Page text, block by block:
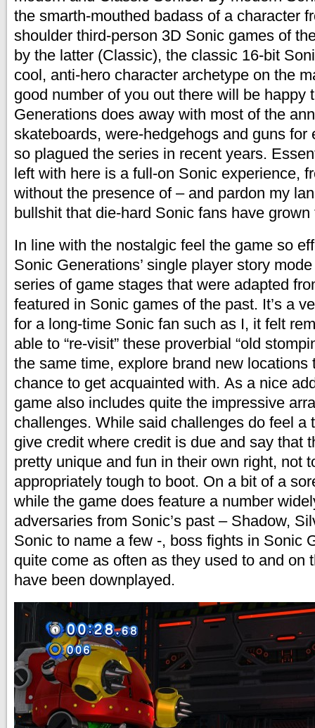
the smarth-mouthed badass of a character
shoulder third-person 3D Sonic games of
by the latter (Classic), the classic 16-bit
cool, anti-hero character archetype on the
good number of you out there will be happy
Generations does away with most of the
skateboards, were-hedgehogs and guns for
so plagued the series in recent years.
left with here is a full-on Sonic experience,
without the presence of – and pardon my
bullshit that die-hard Sonic fans have grown
In line with the nostalgic feel the game so
Sonic Generations’ single player story
series of game stages that were adapted
featured in Sonic games of the past. It’s a
for a long-time Sonic fan such as I, it felt
able to “re-visit” these proverbial “old
the same time, explore brand new locations
chance to get acquainted with. As a nice
game also includes quite the impressive
challenges. While said challenges do feel a
give credit where credit is due and say that
pretty unique and fun in their own right, not
appropriately tough to boot. On a bit of a
while the game does feature a number
adversaries from Sonic’s past – Shadow,
Sonic to name a few -, boss fights in Sonic
quite come as often as they used to and on
have been downplayed.